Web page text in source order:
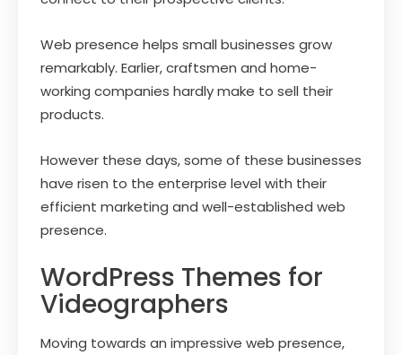
Web presence helps small businesses grow
remarkably. Earlier, craftsmen and home-
working companies hardly make to sell their
products.
However these days, some of these businesses
have risen to the enterprise level with their
efficient marketing and well-established web
presence.
WordPress Themes for
Videographers
Moving towards an impressive web presence,